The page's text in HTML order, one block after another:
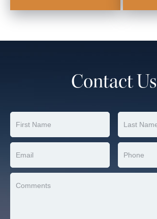
Contact Us